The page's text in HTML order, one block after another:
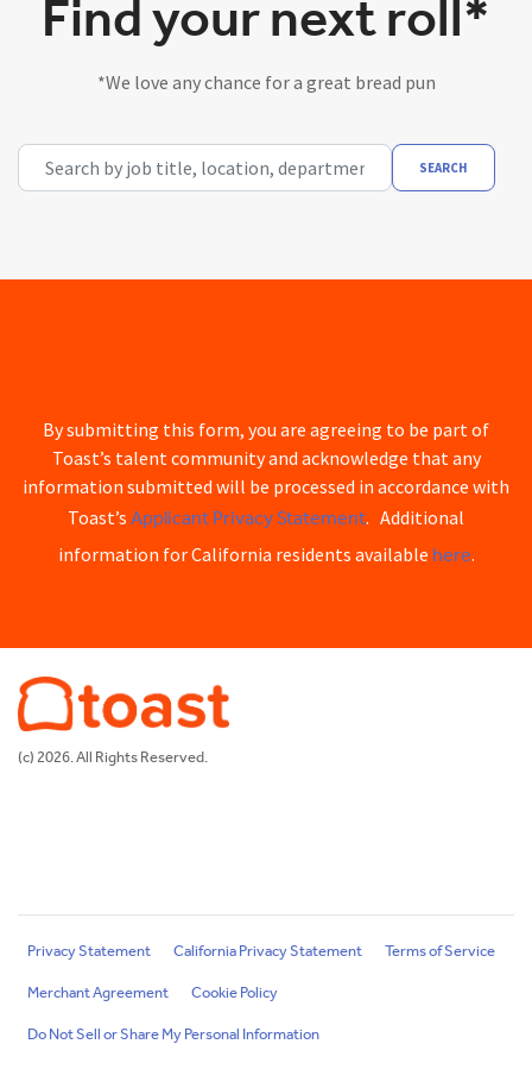
Find your next roll*
*We love any chance for a great bread pun
Search by job title, location, department, category, etc.
SEARCH
By submitting this form, you are agreeing to be part of
Toast’s talent community and acknowledge that any
information submitted will be processed in accordance with
Toast’s Applicant Privacy Statement. Additional
information for California residents available here.
(c) 2026. All Rights Reserved.
Privacy Statement California Privacy Statement
Terms of Service
Merchant Agreement
Cookie Policy
Do Not Sell or Share My Personal Information